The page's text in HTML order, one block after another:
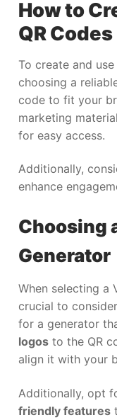
How to
QR Codes
To create and
choosing a
code to fit your
marketing
for easy access.
Additionally,
enhance
Choosing
Generator
When selecting a
crucial to
for a generator
logos to the QR
align it with your
Additionally, opt
friendly features